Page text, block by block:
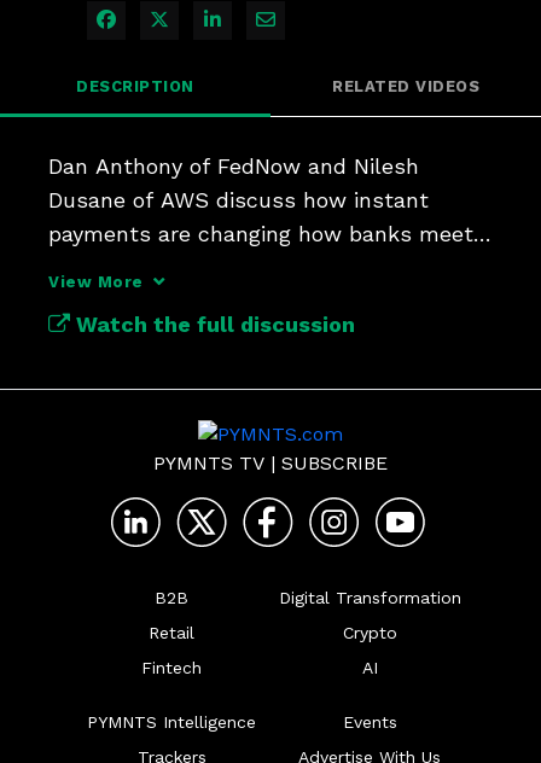
Share on Facebook
Share on X
Share on LinkedIn
Share via Email
DESCRIPTION RELATED VIDEOS
Dan Anthony of FedNow and Nilesh
Dusane of AWS discuss how instant
payments are changing how banks meet
View More
Watch the full discussion
PYMNTS TV | SUBSCRIBE
B2B
Retail
Fintech
Digital Transformation
Crypto
AI
PYMNTS Intelligence
Trackers
Events
Advertise With Us